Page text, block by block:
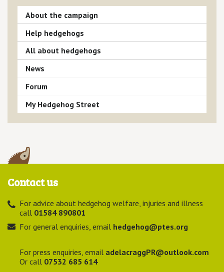
About the campaign
Help hedgehogs
All about hedgehogs
News
Forum
My Hedgehog Street
Contact us
For advice about hedgehog welfare, injuries and illness
call 01584 890801
For general enquiries, email hedgehog@ptes.org
For press enquiries, email adelacraggPR@outlook.com
Or call 07532 685 614